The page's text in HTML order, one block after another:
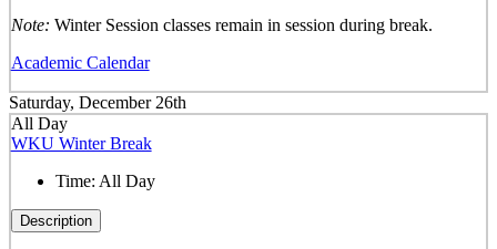
Note: Winter Session classes remain in session during break.
Academic Calendar
Saturday, December 26th
All Day
WKU Winter Break
Time: All Day
Description